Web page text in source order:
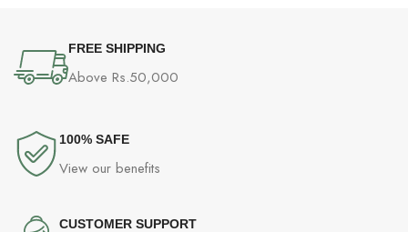
FREE SHIPPING
Above Rs.50,000
100% SAFE
View our benefits
CUSTOMER SUPPORT